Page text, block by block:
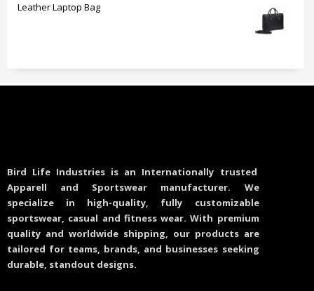
Leather Laptop Bag
Bird Life Industries is an Internationally trusted
Apparell and Sportswear manufacturer. We
specialize in high-quality, fully customizable
sportswear, casual and fitness wear. With premium
quality and worldwide shipping, our products are
tailored for teams, brands, and businesses seeking
durable, standout designs.